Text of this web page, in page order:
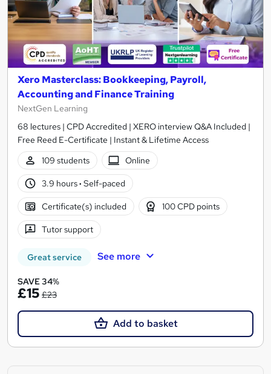
Xero Masterclass: Bookkeeping, Payroll,
Accounting and Finance Training
NextGen Learning
68 lectures | CPD Accredited | XERO interview Q&A Included |
Free Reed E-Certificate | Instant & Lifetime Access
109 students
Online
3.9 hours· Self-paced
Certificate(s) included 100 CPD points
Tutor support
Great service See more
SAVE 34%
£15 £23
Add to basket